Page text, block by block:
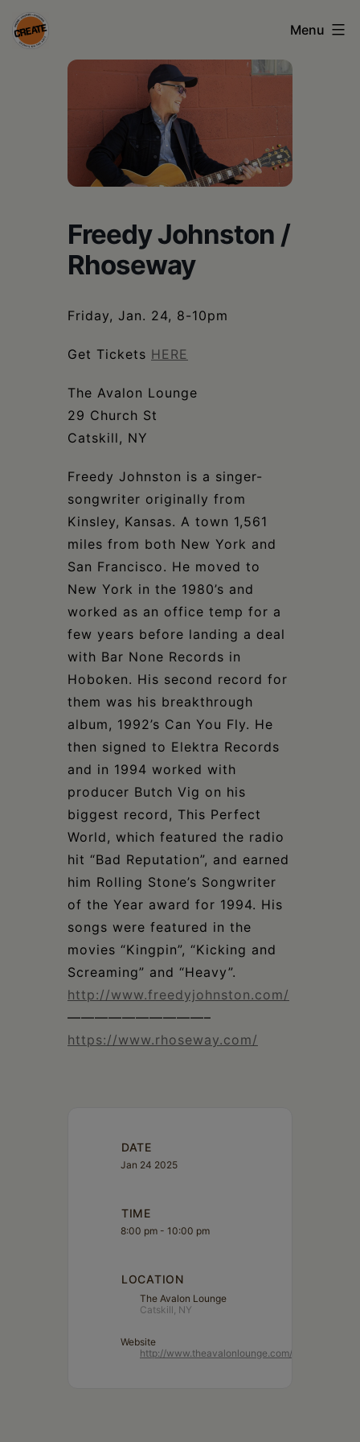
Skip
to
CREATE
Schoharie
Menu
Freedy Johnston /
Rhoseway
Friday, Jan. 24, 8-10pm
Get Tickets HERE
The Avalon Lounge
29 Church St
Catskill, NY
Freedy Johnston is a singer-
songwriter originally from
Kinsley, Kansas. A town 1,561
miles from both New York and
San Francisco. He moved to
New York in the 1980’s and
worked as an office temp for a
few years before landing a deal
with Bar None Records in
Hoboken. His second record for
them was his breakthrough
album, 1992’s Can You Fly. He
then signed to Elektra Records
and in 1994 worked with
producer Butch Vig on his
biggest record, This Perfect
World, which featured the radio
hit “Bad Reputation”, and earned
him Rolling Stone’s Songwriter
of the Year award for 1994. His
songs were featured in the
movies “Kingpin”, “Kicking and
Screaming” and “Heavy”.
http://www.freedyjohnston.com/
——————————–
https://www.rhoseway.com/
DATE
Jan 24 2025
TIME
8:00 pm - 10:00 pm
LOCATION
The Avalon Lounge
Catskill, NY
Website
http://www.theavalonlounge.com/